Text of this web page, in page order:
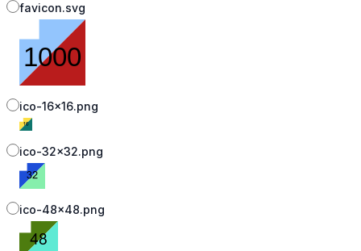
favicon.svg
ico-16x16.png
ico-32x32.png
ico-48x48.png